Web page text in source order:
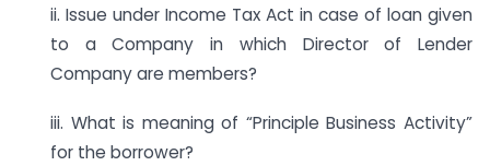
ii. Issue under Income Tax Act in case of loan given
to a Company in which Director of Lender
Company are members?
iii. What is meaning of “Principle Business Activity”
for the borrower?